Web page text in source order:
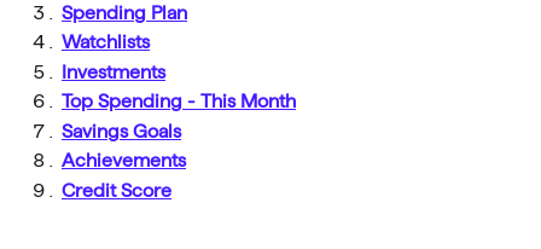
Spending Plan
Watchlists
Investments
Top Spending - This Month
Savings Goals
Achievements
Credit Score